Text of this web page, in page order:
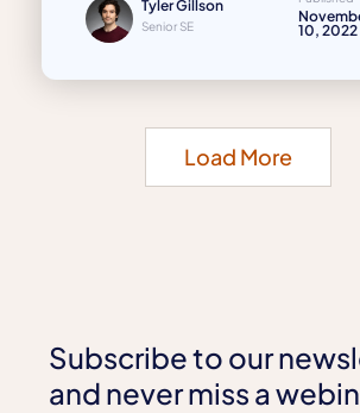
Tyler Gillson
Senior SE
10, 2022
Load More
Subscribe to our
and never miss a